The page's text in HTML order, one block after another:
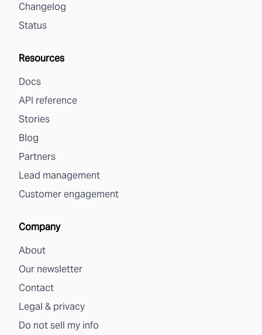
Changelog
Status
Resources
Docs
API reference
Stories
Blog
Partners
Lead management
Customer engagement
Company
About
Our newsletter
Contact
Legal & privacy
Do not sell my info